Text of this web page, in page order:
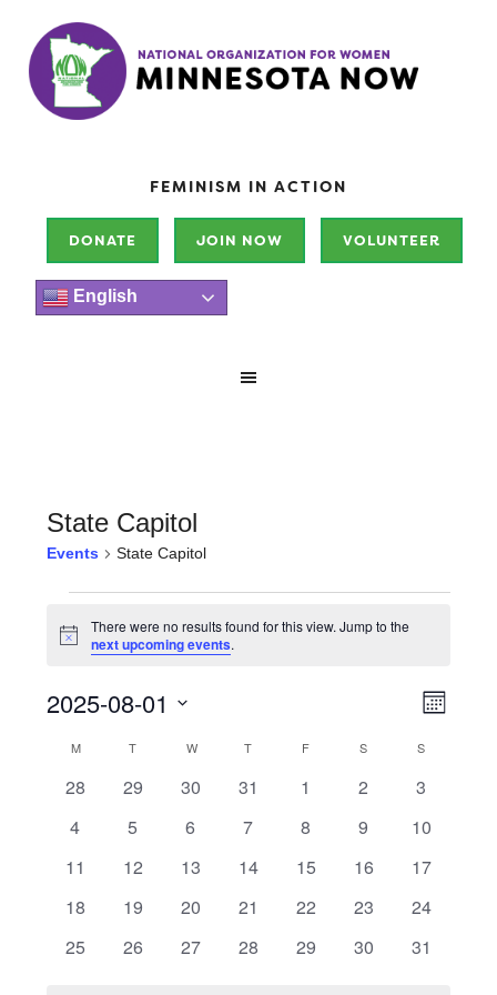
FEMINISM IN ACTION
DONATE JOIN NOW VOLUNTEER
English
State Capitol
Events State Capitol
Events
Notice
There were no results found for this view. Jump to the
next upcoming events.
Month
2025-08-01
Calendar
of
Events
M MONDAYT TUESDAYW WEDNESDAY
T THURSDAY
F S SATURDAY
S
0
28
0
29
0
30
0
31
0
1
0
2
0
3
0
4
0
5
0
6
0
7
0
8
0
9
0
10
0
11
0
12
0
13
0
14
0
15
0
16
0
17
0
18
0
19
0
20
0
21
0
22
0
23
0
24
0
25
0
26
0
27
0
28
0
29
0
30
0
31